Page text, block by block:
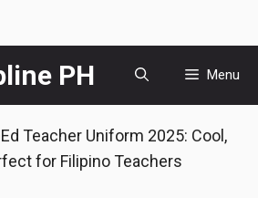
PH Menu
Teacher Uniform 2025: Cool,
for Filipino Teachers